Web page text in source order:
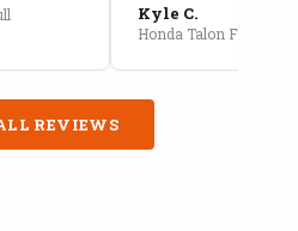
Kyle C.
Honda Talon Full Cab
REVIEWS